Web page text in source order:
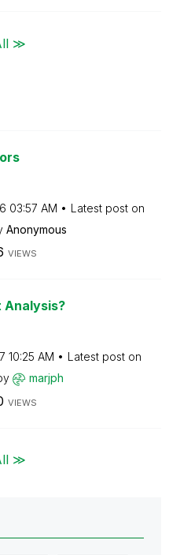
≫
03:57 AM
Latest post on
Anonymous
VIEWS
Analysis?
10:25 AM
Latest post on
marjph
VIEWS
≫